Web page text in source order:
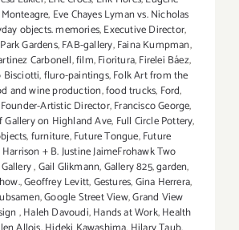
, Eve Chayes Lyman vs. Nicholas
objects. memories,Executive Director,
Gardens,FAB-gallery,Faina Kumpman,
Carbonell,film,Fioritura,Firelei Báez,
Bisciotti,fluro-paintings,Folk Art from the
and wine production,food trucks, Ford,
Founder-Artistic Director,Francisco George,
Gallery on Highland Ave, Full Circle Pottery,
,furniture,Future Tongue,Future
+ B. Justine JaimeFrohawk Two
,Gail Glikmann,Gallery 825,garden,
,Geoffrey Levitt,Gestures,Gina Herrera,
,Google Street View,Grand View
,Haleh Davoudi,Hands at Work,Health